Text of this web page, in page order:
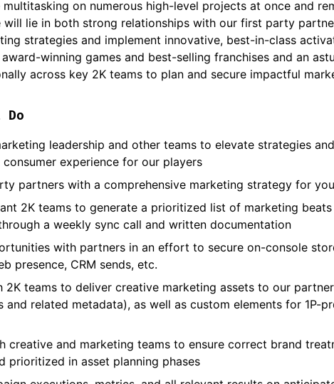
on numerous high-level projects at once and
will lie in both strong relationships with our first party
strategies and implement innovative, best-in-class
winning games and best-selling franchises and an
across key 2K teams to plan and secure impactful
Do
leadership and other teams to elevate strategies
experience for our players
partners with a comprehensive marketing strategy for
2K teams to generate a prioritized list of marketing
a weekly sync call and written documentation
with partners in an effort to secure on-console
presence, CRM sends, etc.
2K teams to deliver creative marketing assets to our
and related metadata), as well as custom elements for
creative and marketing teams to ensure correct brand
prioritized in asset planning phases